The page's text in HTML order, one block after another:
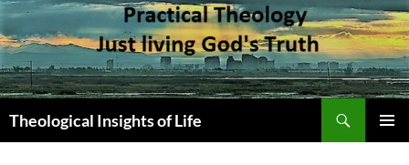
Skip
to
content
Theological Insights of Life